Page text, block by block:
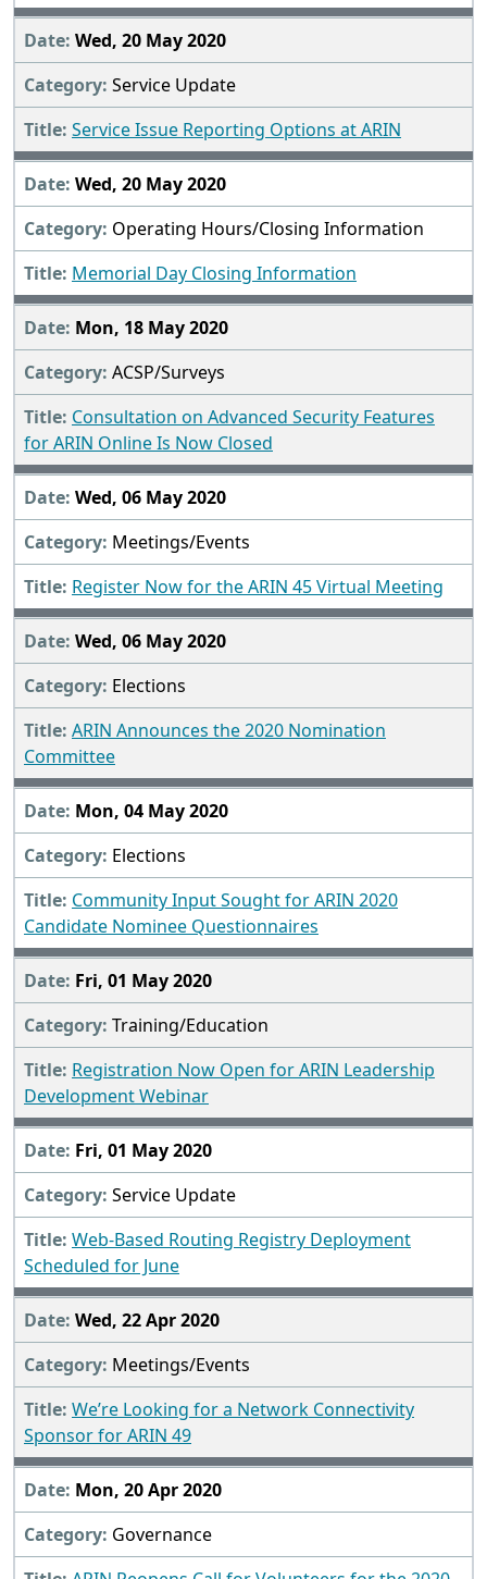
Wed, 20 May 2020
Service Update
Service Issue Reporting Options at ARIN
Wed, 20 May 2020
Operating Hours/Closing Information
Memorial Day Closing Information
Mon, 18 May 2020
ACSP/Surveys
Consultation on Advanced Security Features
for ARIN Online Is Now Closed
Wed, 06 May 2020
Meetings/Events
Register Now for the ARIN 45 Virtual Meeting
Wed, 06 May 2020
Elections
ARIN Announces the 2020 Nomination
Committee
Mon, 04 May 2020
Elections
Community Input Sought for ARIN 2020
Candidate Nominee Questionnaires
Fri, 01 May 2020
Training/Education
Registration Now Open for ARIN Leadership
Development Webinar
Fri, 01 May 2020
Service Update
Web-Based Routing Registry Deployment
Scheduled for June
Wed, 22 Apr 2020
Meetings/Events
We’re Looking for a Network Connectivity
Sponsor for ARIN 49
Mon, 20 Apr 2020
Governance